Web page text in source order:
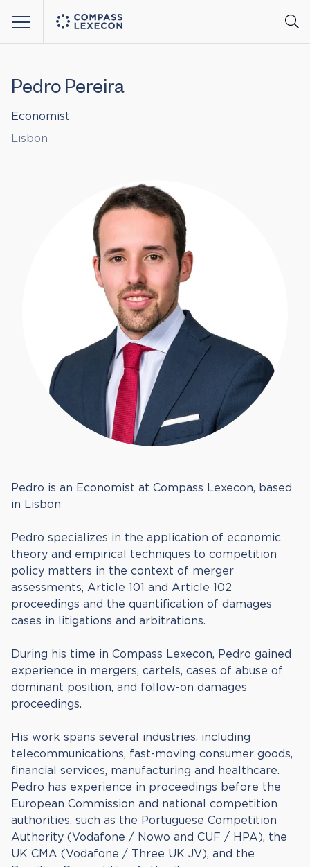
Pedro Pereira
Economist
Lisbon
Pedro is an Economist at Compass Lexecon, based
in Lisbon
Pedro specializes in the application of economic
theory and empirical techniques to competition
policy matters in the context of merger
assessments, Article 101 and Article 102
proceedings and the quantification of damages
cases in litigations and arbitrations.
During his time in Compass Lexecon, Pedro gained
experience in mergers, cartels, cases of abuse of
dominant position, and follow-on damages
proceedings.
His work spans several industries, including
telecommunications, fast-moving consumer goods,
financial services, manufacturing and healthcare.
Pedro has experience in proceedings before the
European Commission and national competition
authorities, such as the Portuguese Competition
Authority (Vodafone / Nowo and CUF / HPA), the
UK CMA (Vodafone / Three UK JV), and the